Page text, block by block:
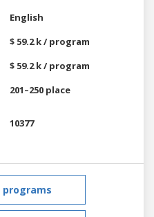
English
$ 59.2 k / program
$ 59.2 k / program
201–250 place
10377
programs